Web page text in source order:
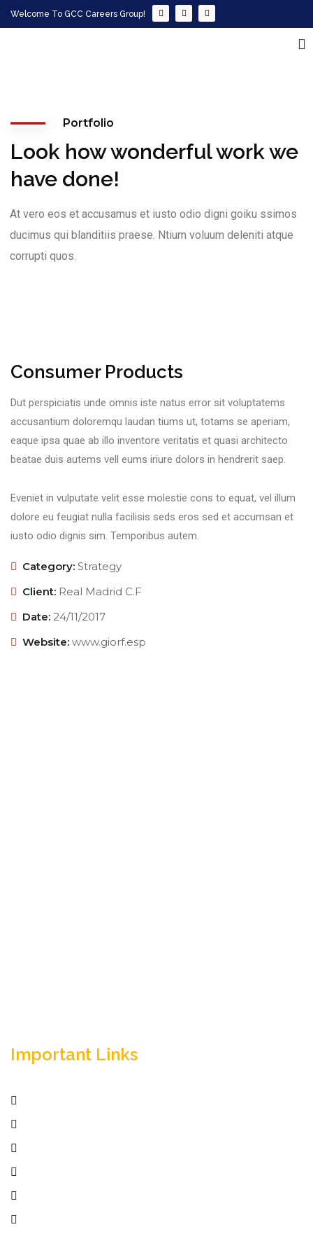
Welcome To GCC Careers Group!
Portfolio
Look how wonderful work we
have done!
At vero eos et accusamus et iusto odio digni goiku ssimos
ducimus qui blanditiis praese. Ntium voluum deleniti atque
corrupti quos.
Consumer Products
Dut perspiciatis unde omnis iste natus error sit voluptatems
accusantium doloremqu laudan tiums ut, totams se aperiam,
eaque ipsa quae ab illo inventore veritatis et quasi architecto
beatae duis autems vell eums iriure dolors in hendrerit saep.
Eveniet in vulputate velit esse molestie cons to equat, vel illum
dolore eu feugiat nulla facilisis seds eros sed et accumsan et
iusto odio dignis sim. Temporibus autem.
Category: Strategy
Client: Real Madrid C.F
Date: 24/11/2017
Website: www.giorf.esp
Important Links